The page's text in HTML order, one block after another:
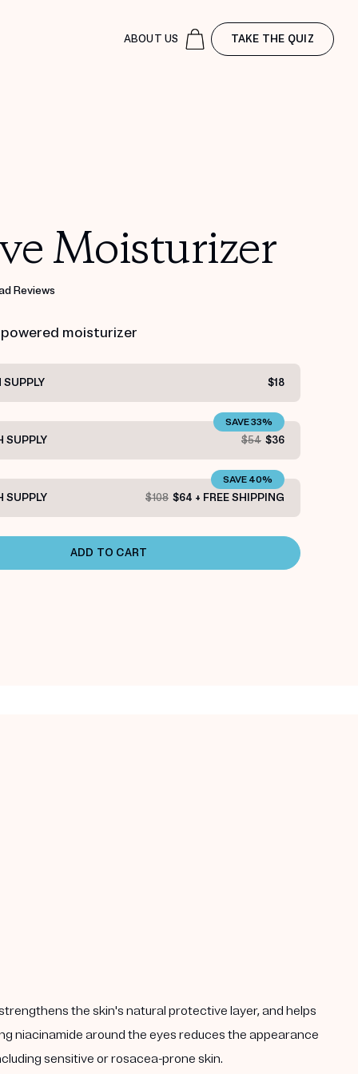
ABOUT US TAKE THE QUIZ
Moisturizer
Reviews
moisturizer
$18
SUPPLY $54 $36
SAVE 33%
SUPPLY $108 $64 + FREE SHIPPING
SAVE 40%
ADD TO CART
the skin's natural protective layer, and helps
niacinamide around the eyes reduces the appearance
sensitive or rosacea-prone skin.